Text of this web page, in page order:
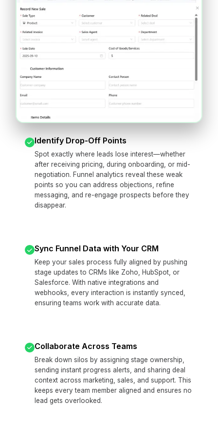
Identify Drop-Off Points
Spot exactly where leads lose interest—whether
after receiving pricing, during onboarding, or mid-
negotiation. Funnel analytics reveal these weak
points so you can address objections, refine
messaging, and re-engage prospects before they
disappear.
Sync Funnel Data with Your CRM
Keep your sales process fully aligned by pushing
stage updates to CRMs like Zoho, HubSpot, or
Salesforce. With native integrations and
webhooks, every interaction is instantly synced,
ensuring teams work with accurate data.
Collaborate Across Teams
Break down silos by assigning stage ownership,
sending instant progress alerts, and sharing deal
context across marketing, sales, and support. This
keeps every team member aligned and ensures no
lead gets overlooked.